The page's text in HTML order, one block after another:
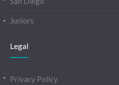
Juniors
Legal
Privacy Policy